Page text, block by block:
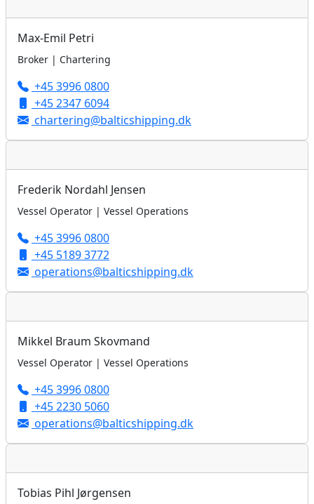
Max-Emil Petri
Broker | Chartering
+45 3996 0800
+45 2347 6094
chartering@balticshipping.dk
Frederik Nordahl Jensen
Vessel Operator | Vessel Operations
+45 3996 0800
+45 5189 3772
operations@balticshipping.dk
Mikkel Braum Skovmand
Vessel Operator | Vessel Operations
+45 3996 0800
+45 2230 5060
operations@balticshipping.dk
Tobias Pihl Jørgensen